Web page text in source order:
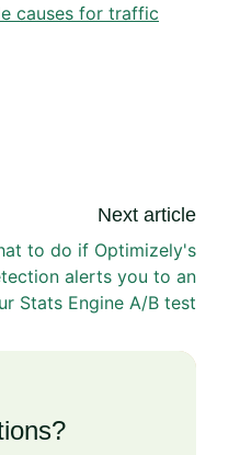
causes for traffic
Next article
to do if Optimizely's
alerts you to an
Stats Engine A/B test